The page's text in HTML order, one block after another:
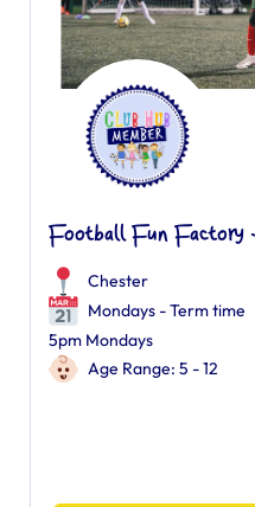
Football Fun Factory
Chester
Mondays - Term time
5pm Mondays
Age Range: 5 - 12